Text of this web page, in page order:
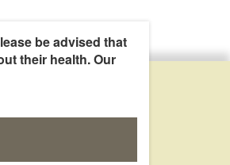
be advised that
their health. Our